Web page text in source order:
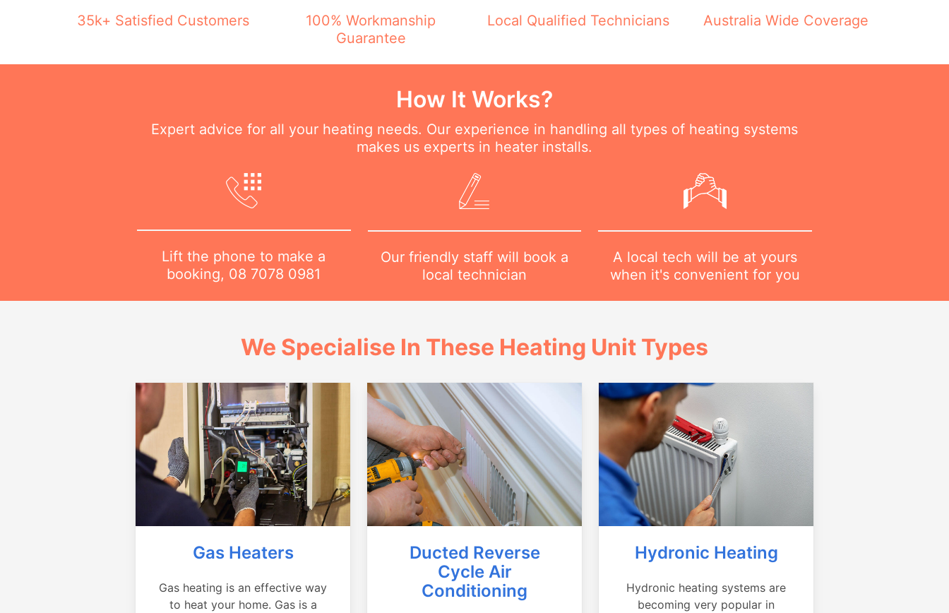
35k+ Satisfied Customers
100% Workmanship
Guarantee
Local Qualified Technicians Australia Wide Coverage
How It Works?
Expert advice for all your heating needs. Our experience in handling all types of heating systems
makes us experts in heater installs.
Lift the phone to make a
booking, 08 7078 0981
Our friendly staff will book a
local technician
A local tech will be at yours
when it's convenient for you
We Specialise In These Heating Unit Types
Gas Heaters
Gas heating is an effective way
to heat your home. Gas is a
Ducted Reverse
Cycle Air
Conditioning
Hydronic Heating
Hydronic heating systems are
becoming very popular in